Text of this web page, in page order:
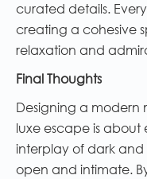
curated details.
creating a cohesive
relaxation and
Final Thoughts
Designing a modern
luxe escape is
interplay of dark
open and intimate.